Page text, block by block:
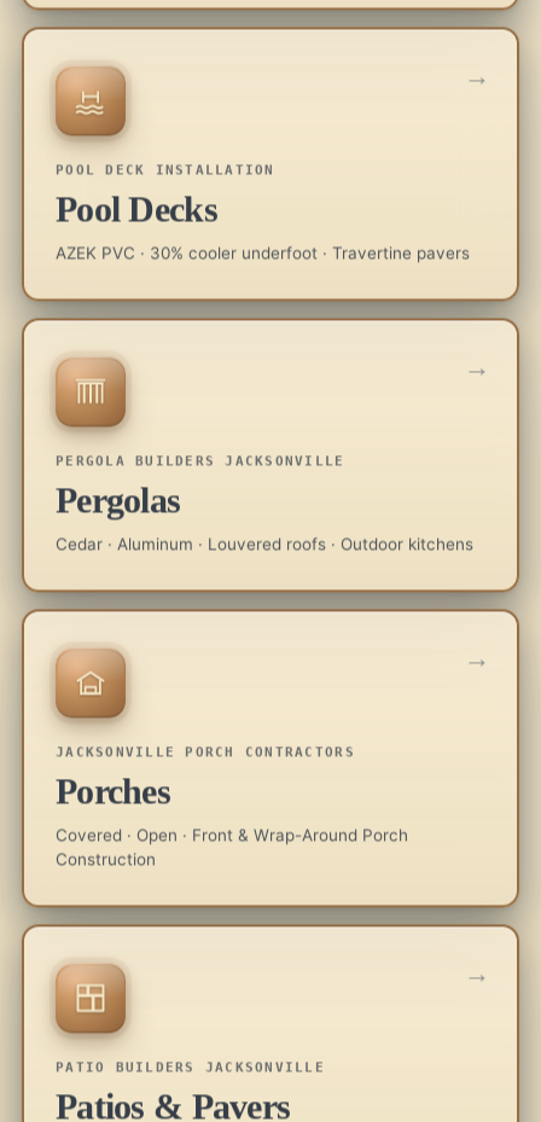
POOL DECK INSTALLATION
Pool Decks
AZEK PVC · 30% cooler underfoot · Travertine pavers
→
PERGOLA BUILDERS JACKSONVILLE
Pergolas
Cedar · Aluminum · Louvered roofs · Outdoor kitchens
→
JACKSONVILLE PORCH CONTRACTORS
Porches
Covered · Open · Front & Wrap-Around Porch
Construction
→
PATIO BUILDERS JACKSONVILLE
Patios & Pavers
→